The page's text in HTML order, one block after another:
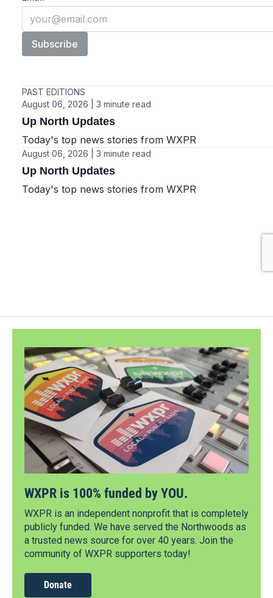
WXPR is 100% funded by YOU.
WXPR is an independent nonprofit that is completely
publicly funded. We have served the Northwoods as
a trusted news source for over 40 years. Join the
community of WXPR supporters today!
Donate